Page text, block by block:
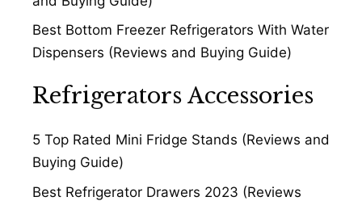
Best Bottom Freezer Refrigerators With Water
Dispensers (Reviews and Buying Guide)
Refrigerators Accessories
5 Top Rated Mini Fridge Stands (Reviews and
Buying Guide)
Best Refrigerator Drawers 2023 (Reviews